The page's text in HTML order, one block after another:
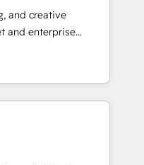
Impact Award 🏆
the Year 🏆2016
Became the 5th
in 1997
and creative
and enterprise
HubSpot into a
among their top 5
that speaks for